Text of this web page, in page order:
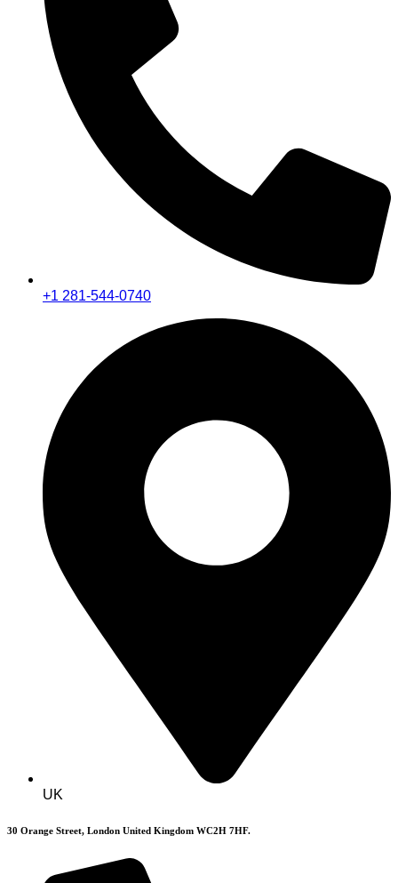
+1 281-544-0740
UK
30 Orange Street, London United Kingdom WC2H 7HF.